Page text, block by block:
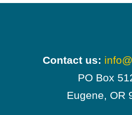
Contact us:
PO Box
Eugene, OR